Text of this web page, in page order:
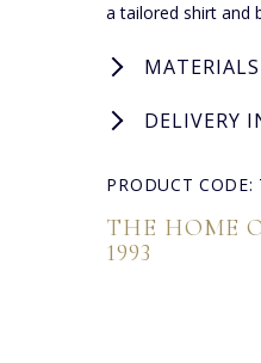
a tailored shirt and
DELIVERY
PRODUCT
THE HOME
1993